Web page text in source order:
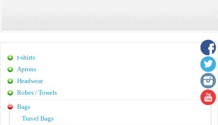
t-shirts
Aprons
Headwear
Robes / Towels
Bags
Travel Bags